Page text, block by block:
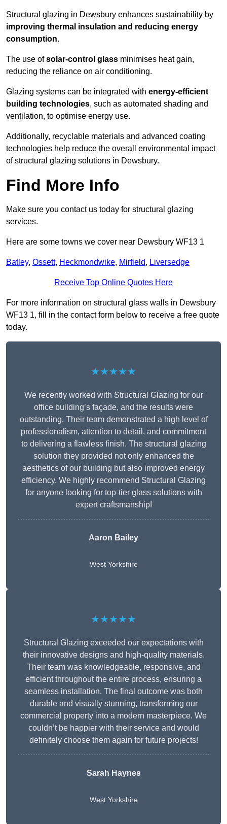
Structural glazing in Dewsbury enhances sustainability by
improving thermal insulation and reducing energy
consumption.
The use ofsolar-control glass minimises heat gain,
reducing the reliance on air conditioning.
Glazing systems can be integrated with energy-efficient
building technologies, such as automated shading and
ventilation, to optimise energy use.
Additionally, recyclable materials and advanced coating
technologies help reduce the overall environmental impact
of structural glazing solutions in Dewsbury.
Find More Info
Make sure you contact us today for structural glazing
services.
Here are some towns we cover near Dewsbury WF13 1
Batley, Ossett, Heckmondwike, Mirfield, Liversedge
Receive Top Online Quotes Here
For more information on structural glass walls in Dewsbury
WF13 1, fill in the contact form below to receive a free quote
today.
★★★★★
We recently worked with Structural Glazing for our
office building’s façade, and the results were
outstanding. Their team demonstrated a high level of
professionalism, attention to detail, and commitment
to delivering a flawless finish. The structural glazing
solution they provided not only enhanced the
aesthetics of our building but also improved energy
efficiency. We highly recommend Structural Glazing
for anyone looking for top-tier glass solutions with
expert craftsmanship!
Aaron Bailey
West Yorkshire
★★★★★
Structural Glazing exceeded our expectations with
their innovative designs and high-quality materials.
Their team was knowledgeable, responsive, and
efficient throughout the entire process, ensuring a
seamless installation. The final outcome was both
durable and visually stunning, transforming our
commercial property into a modern masterpiece. We
couldn’t be happier with their service and would
definitely choose them again for future projects!
Sarah Haynes
West Yorkshire